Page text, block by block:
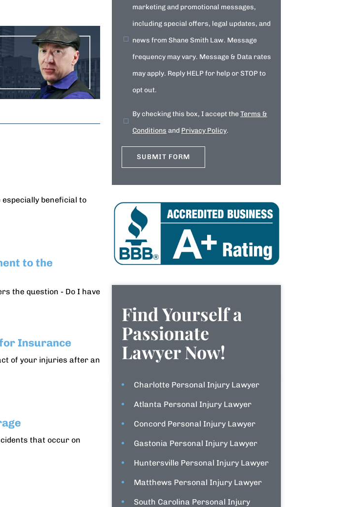
beneficial to
to the
the question - Do I have
Insurance
of your injuries after an
that occur on
marketing and promotional messages,
including special offers, legal updates, and
news from Shane Smith Law. Message
frequency may vary. Message & Data rates
may apply. Reply HELP for help or STOP to
opt out.
By checking this box, I accept theTerms &
Conditions and Privacy Policy.
Find Yourself a
Passionate
Lawyer Now!
Charlotte Personal Injury Lawyer
Atlanta Personal Injury Lawyer
Concord Personal Injury Lawyer
Gastonia Personal Injury Lawyer
Huntersville Personal Injury Lawyer
Matthews Personal Injury Lawyer
South Carolina Personal Injury